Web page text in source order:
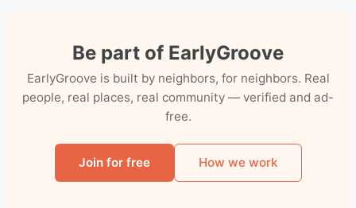
Be part of EarlyGroove
EarlyGroove is built by neighbors, for neighbors. Real
people, real places, real community — verified and ad-
free.
Join for free How we work